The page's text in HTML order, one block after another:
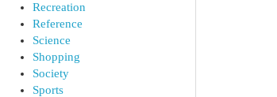
Recreation
Reference
Science
Shopping
Society
Sports